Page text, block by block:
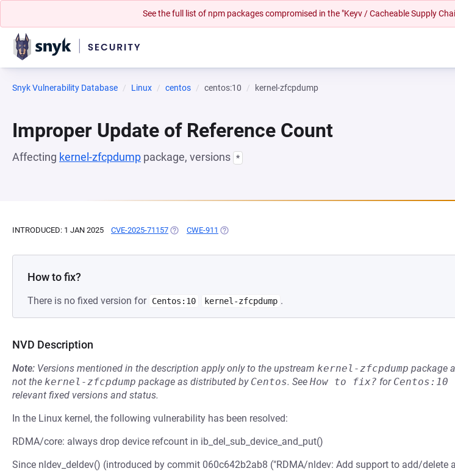
See the full list of npm packages compromised in the "Keyv / Cacheable Supply
Snyk Vulnerability Database Linux centos centos:10 kernel-zfcpdump
Improper Update of Reference Count
Affecting kernel-zfcpdump package, versions *
INTRODUCED: 1 JAN 2025 CVE-2025-71157 (OPENS IN A NEW TAB)
CWE-911 (OPENS IN A NEW TAB)
How to fix?
There is no fixed version for Centos:10 kernel-zfcpdump .
NVD Description
Note: Versions mentioned in the description apply only to the upstream kernel-zfcpdump package
not the kernel-zfcpdump package as distributed by Centos. See How to fix? for Centos:10
relevant fixed versions and status.
In the Linux kernel, the following vulnerability has been resolved:
RDMA/core: always drop device refcount in ib_del_sub_device_and_put()
Since nldev_deldev() (introduced by commit 060c642b2ab8 ("RDMA/nldev: Add support to add/delete